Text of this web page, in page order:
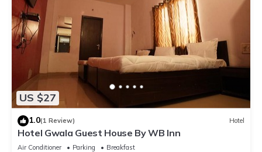
US $27
1.0(1 Review) Hotel
Hotel Gwala Guest House By WB Inn
Air Conditioner Parking
Breakfast